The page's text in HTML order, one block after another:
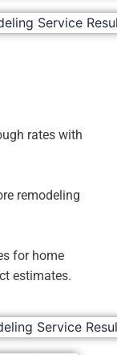
rates with
remodeling
for home
estimates.